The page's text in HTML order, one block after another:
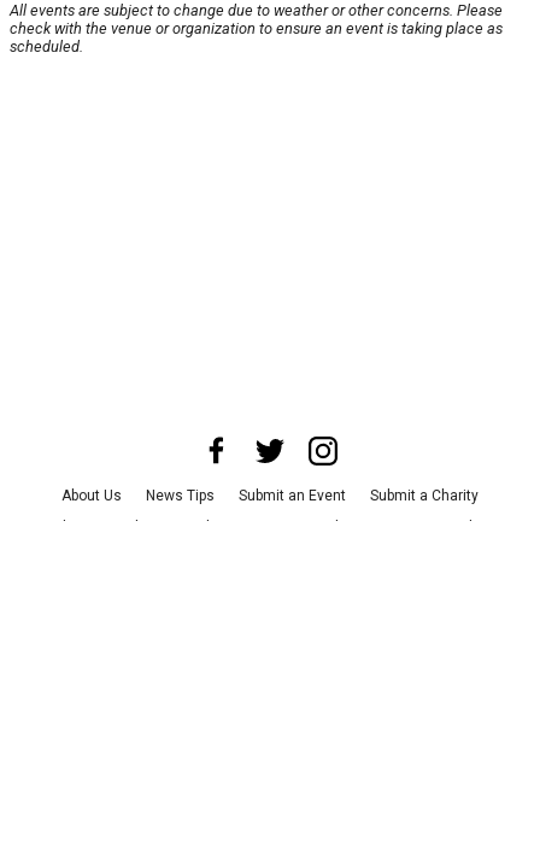
All events are subject to change due to weather or other concerns. Please
check with the venue or organization to ensure an event is taking place as
scheduled.
About Us News Tips Submit an Event
Submit a Charity